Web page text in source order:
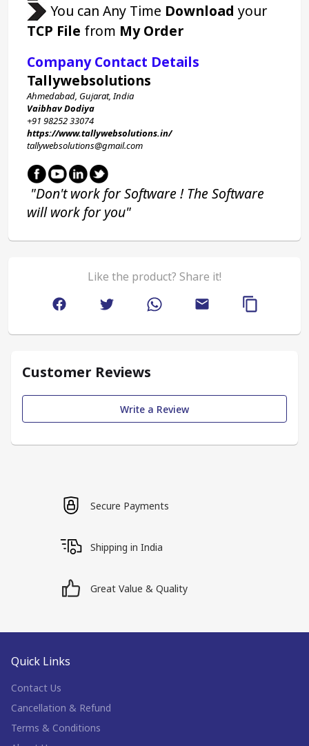
You can Any Time Download
your
TCP File from My Order
Company Contact Details
Tallywebsolutions
Ahmedabad, Gujarat, India
Vaibhav Dodiya
+91 98252 33074
https://www.tallywebsolutions.in/
tallywebsolutions@gmail.com
will work for you"
Like the product? Share it!
Customer Reviews
Write a Review
Secure Payments
Shipping in India
Great Value & Quality
Quick Links
Contact Us
Cancellation & Refund
Terms & Conditions